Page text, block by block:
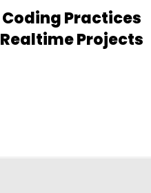
Coding Practices
Realtime Projects